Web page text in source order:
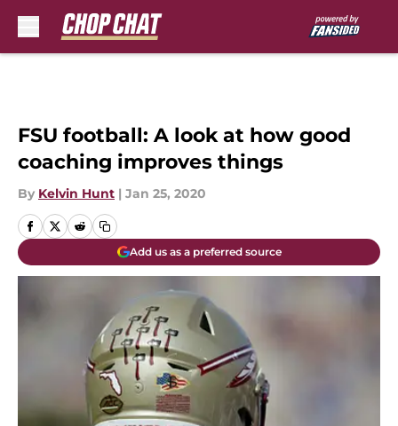
FSU football: A look at how good
coaching improves things
By Kelvin Hunt | Jan 25, 2020
Add us as a preferred source